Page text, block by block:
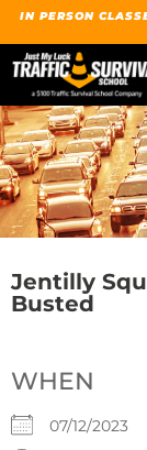
IN PERSON
Jentilly
Busted
WHEN
07/12/2023